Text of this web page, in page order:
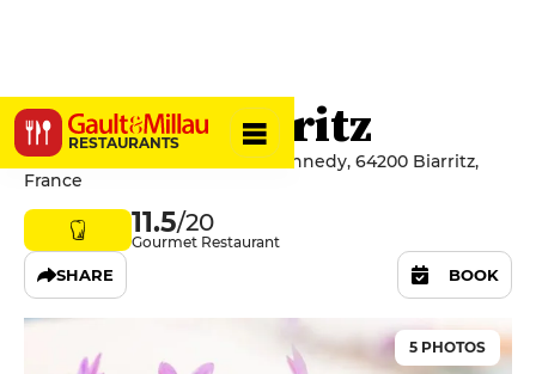
RESTAURANTS
Marloe Biarritz
45 Avenue du Président J.F. Kennedy, 64200 Biarritz,
France
11.5/20
Gourmet Restaurant
SHARE BOOK
5 PHOTOS